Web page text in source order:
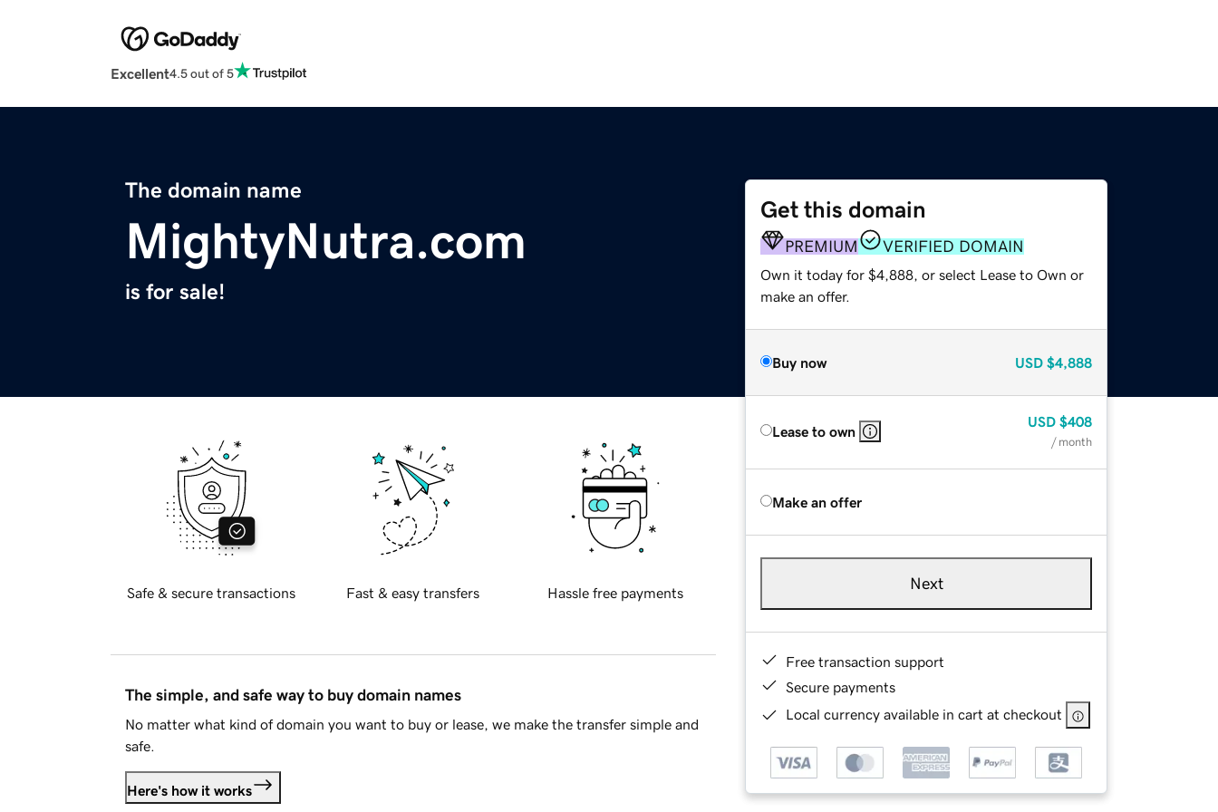
Excellent4.5 out of 5
The domain name
MightyNutra.com
is for sale!
Get this domain
PREMIUM VERIFIED DOMAIN
Own it today for $4,888, or select Lease to Own or
make an offer.
Buy now USD $4,888
Lease to own
USD $408
/ month
Make an offer
Next
Free transaction support
Secure payments
Local currency available in cart at checkout
Safe & secure transactions Fast & easy transfers Hassle free payments
The simple, and safe way to buy domain names
No matter what kind of domain you want to buy or lease, we make the transfer simple and
safe.
Here's how it works